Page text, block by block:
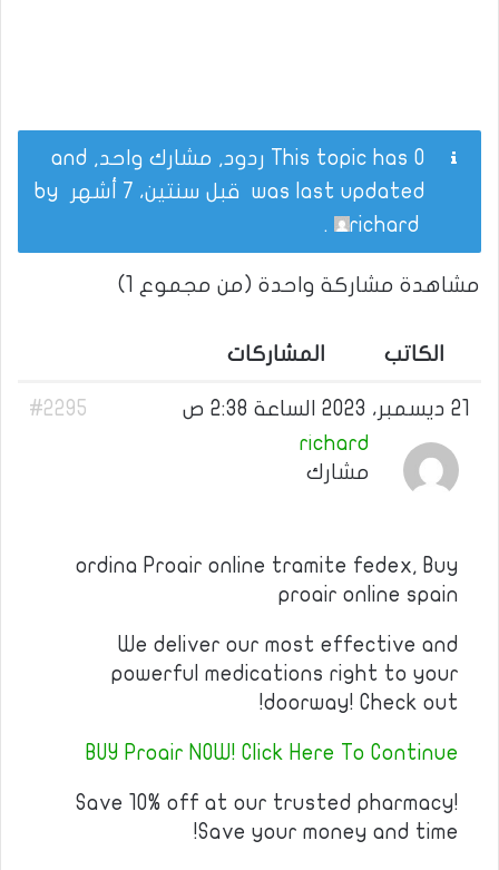
This topic has 0 ردود, مشارك واحد, and
was last updated قبل سنتين، 7 أشهر
richard
.
مشاهدة مشاركة واحدة (من مجموع 1)
الكاتب المشاركات
21 ديسمبر، 2023 الساعة 2:38 ص
#2295
richard
مشارك
ordina Proair online tramite fedex, Buy
proair online spain
We deliver our most effective and
powerful medications right to your
doorway! Check out!
BUY Proair NOW! Click Here To Continue
Save 10% off at our trusted pharmacy!
Save your money and time!